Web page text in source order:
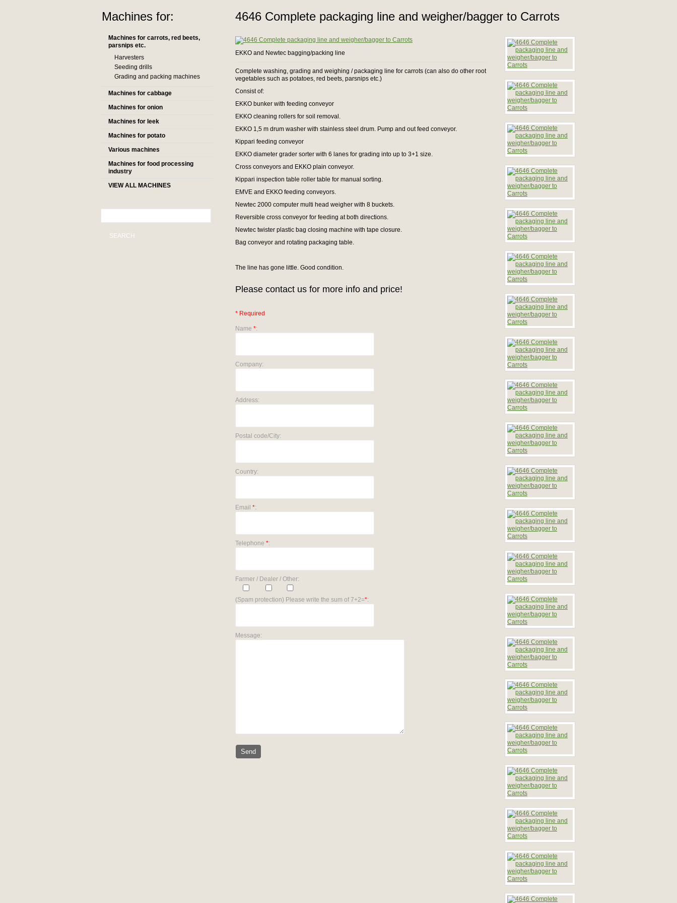
Machines for:
Machines for carrots, red beets,
parsnips etc.
Harvesters
Seeding drills
Grading and packing machines
Machines for cabbage
Machines for onion
Machines for leek
Machines for potato
Various machines
Machines for food processing
industry
VIEW ALL MACHINES
SEARCH
4646 Complete packaging line and weigher/bagger to Carrots
EKKO and Newtec bagging/packing line
Complete washing, grading and weighing / packaging line for carrots (can also do other root
vegetables such as potatoes, red beets, parsnips etc.)
Consist of:
EKKO bunker with feeding conveyor
EKKO cleaning rollers for soil removal.
EKKO 1,5 m drum washer with stainless steel drum. Pump and out feed conveyor.
Kippari feeding conveyor
EKKO diameter grader sorter with 6 lanes for grading into up to 3+1 size.
Cross conveyors and EKKO plain conveyor.
Kippari inspection table roller table for manual sorting.
EMVE and EKKO feeding conveyors.
Newtec 2000 computer multi head weigher with 8 buckets.
Reversible cross conveyor for feeding at both directions.
Newtec twister plastic bag closing machine with tape closure.
Bag conveyor and rotating packaging table.
The line has gone little. Good condition.
Please contact us for more info and price!
* Required
Name *:
Company:
Address:
Postal code/City:
Country:
Email *:
Telephone *:
Farmer / Dealer / Other:
(Spam protection) Please write the sum of 7+2=*:
Message: